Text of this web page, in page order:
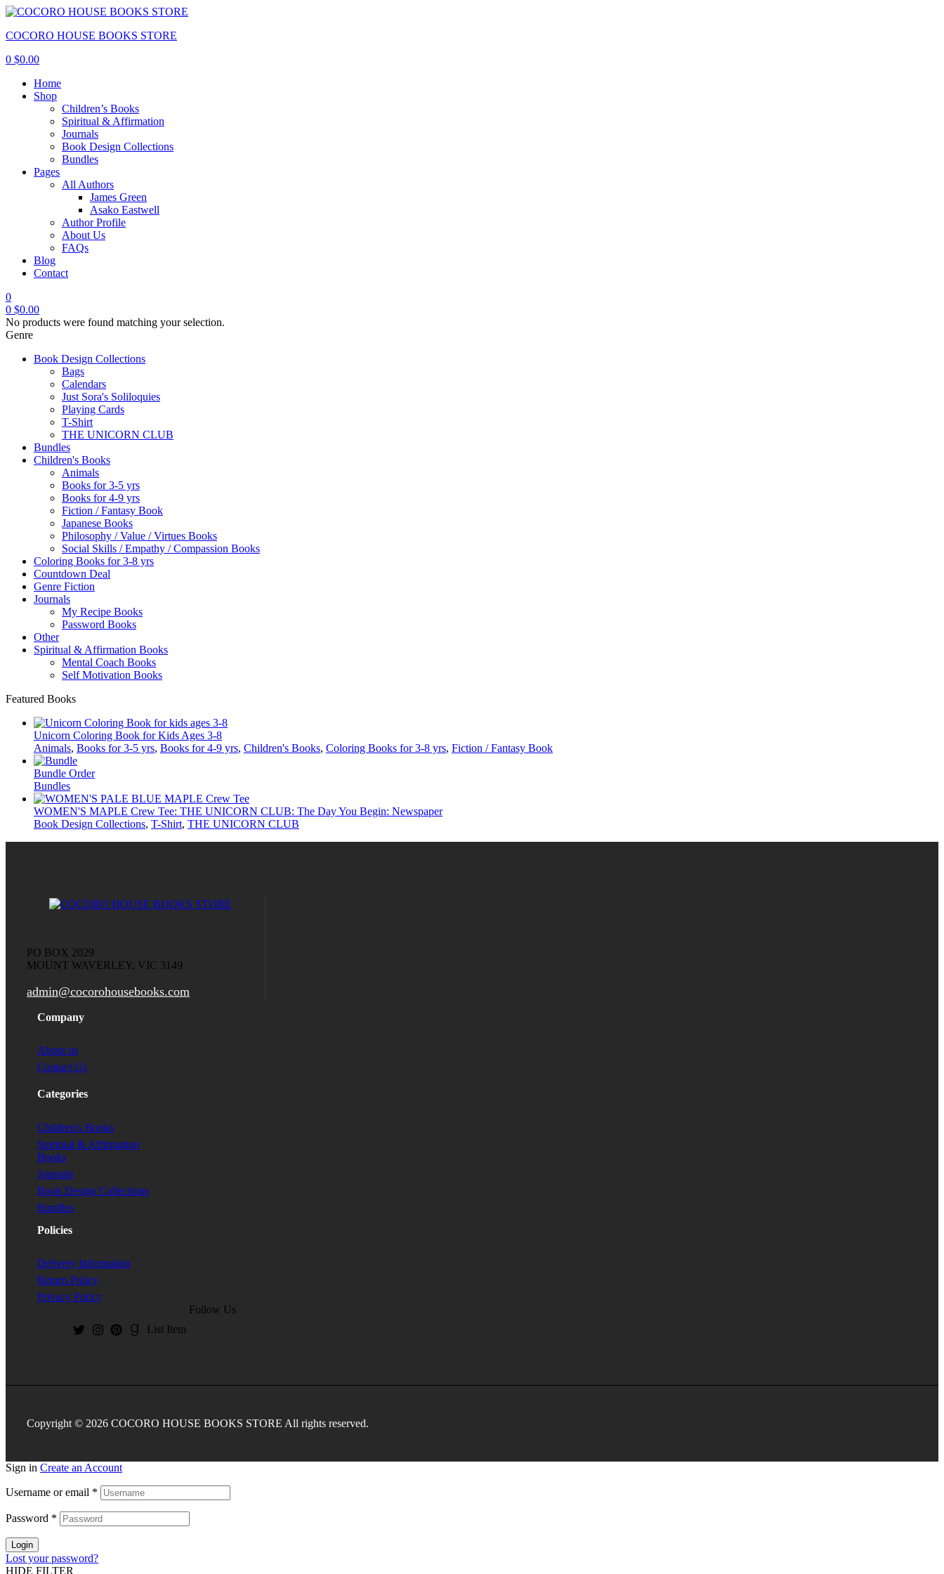
COCORO HOUSE BOOKS STORE
0 $0.00
Home
Shop
Children’s Books
Spiritual & Affirmation
Journals
Book Design Collections
Bundles
Pages
All Authors
James Green
Asako Eastwell
Author Profile
About Us
FAQs
Blog
Contact
0
0 $0.00
No products were found matching your selection.
Genre
Book Design Collections
Bags
Calendars
Just Sora's Soliloquies
Playing Cards
T-Shirt
THE UNICORN CLUB
Bundles
Children's Books
Animals
Books for 3-5 yrs
Books for 4-9 yrs
Fiction / Fantasy Book
Japanese Books
Philosophy / Value / Virtues Books
Social Skills / Empathy / Compassion Books
Coloring Books for 3-8 yrs
Countdown Deal
Genre Fiction
Journals
My Recipe Books
Password Books
Other
Spiritual & Affirmation Books
Mental Coach Books
Self Motivation Books
Featured Books
Unicorn Coloring Book for Kids Ages 3-8
Animals, Books for 3-5 yrs, Books for 4-9 yrs, Children's Books, Coloring Books for 3-8 yrs, Fiction / Fantasy Book
Bundle Order
Bundles
WOMEN'S MAPLE Crew Tee: THE UNICORN CLUB: The Day You Begin: Newspaper
Book Design Collections, T-Shirt, THE UNICORN CLUB
PO BOX 2029
MOUNT WAVERLEY, VIC 3149
admin@cocorohousebooks.com
Company
About us
Contact Us
Categories
Children's Books
Spiritual & Affirmation
Books
Journals
Book Design Collections
Bundles
Policies
Delivery Information
Return Policy
Privacy Policy
Follow Us
List Item
Copyright © 2026 COCORO HOUSE BOOKS STORE All rights reserved.
Sign in Create an Account
Username or email *
Password *
Login
Lost your password?
HIDE FILTER